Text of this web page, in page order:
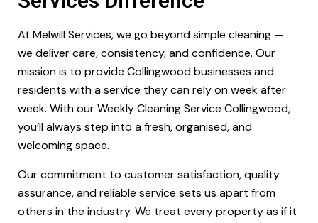
At Melwill Services, we go beyond simple cleaning —
we deliver care, consistency, and confidence. Our
mission is to provide Collingwood businesses and
residents with a service they can rely on week after
week. With our Weekly Cleaning Service Collingwood,
you’ll always step into a fresh, organised, and
welcoming space.
Our commitment to customer satisfaction, quality
assurance, and reliable service sets us apart from
others in the industry. We treat every property as if it